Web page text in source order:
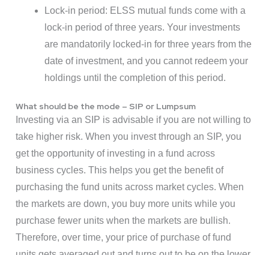
Lock-in period: ELSS mutual funds come with a
lock-in period of three years. Your investments
are mandatorily locked-in for three years from the
date of investment, and you cannot redeem your
holdings until the completion of this period.
What should be the mode – SIP or Lumpsum
Investing via an SIP is advisable if you are not willing to
take higher risk. When you invest through an SIP, you
get the opportunity of investing in a fund across
business cycles. This helps you get the benefit of
purchasing the fund units across market cycles. When
the markets are down, you buy more units while you
purchase fewer units when the markets are bullish.
Therefore, over time, your price of purchase of fund